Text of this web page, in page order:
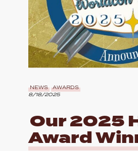
NEWS AWARDS
8/18/2025
Our 2025
Award